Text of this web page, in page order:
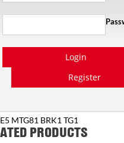
Login
Register
MTG81 BRK1 TG1
PRODUCTS